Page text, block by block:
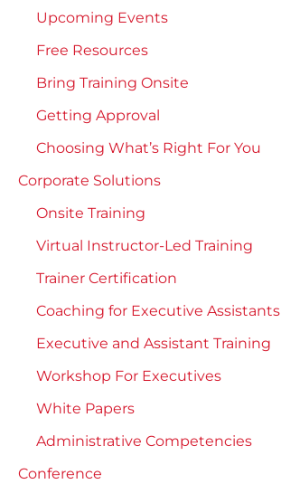
Upcoming Events
Free Resources
Bring Training Onsite
Getting Approval
Choosing What’s Right For You
Corporate Solutions
Onsite Training
Virtual Instructor-Led Training
Trainer Certification
Coaching for Executive Assistants
Executive and Assistant Training
Workshop For Executives
White Papers
Administrative Competencies
Conference